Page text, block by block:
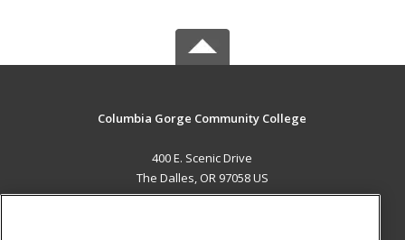
Columbia Gorge Community College
400 E. Scenic Drive
The Dalles, OR 97058 US